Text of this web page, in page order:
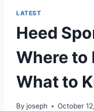
LATEST
Heed
Where to
What to
By joseph October